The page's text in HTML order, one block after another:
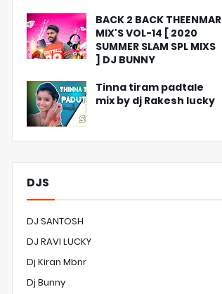
BACK 2 BACK THEENMAR
MIX'S VOL-14 [ 2020
SUMMER SLAM SPL MIXS
] DJ BUNNY
Tinna tiram padtale
mix by dj Rakesh lucky
DJS
DJ SANTOSH
DJ RAVI LUCKY
Dj Kiran Mbnr
Dj Bunny